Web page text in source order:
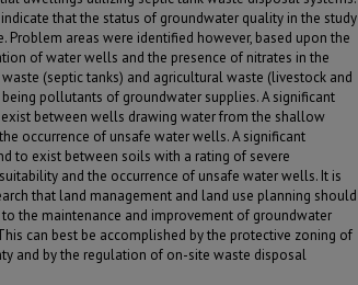
that the status of groundwater quality in the study
Problem areas were identified however, based upon the
of water wells and the presence of nitrates in the
(septic tanks) and agricultural waste (livestock and
pollutants of groundwater supplies. A significant
between wells drawing water from the shallow
occurrence of unsafe water wells. A significant
to exist between soils with a rating of severe
and the occurrence of unsafe water wells. It is
that land management and land use planning should
the maintenance and improvement of groundwater
can best be accomplished by the protective zoning of
and by the regulation of on-site waste disposal